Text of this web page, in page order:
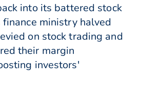
into its battered stock
finance ministry halved
on stock trading and
their margin
investors'